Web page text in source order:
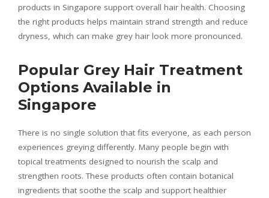
products in Singapore support overall hair health. Choosing
the right products helps maintain strand strength and reduce
dryness, which can make grey hair look more pronounced.
Popular Grey Hair Treatment
Options Available in
Singapore
There is no single solution that fits everyone, as each person
experiences greying differently. Many people begin with
topical treatments designed to nourish the scalp and
strengthen roots. These products often contain botanical
ingredients that soothe the scalp and support healthier